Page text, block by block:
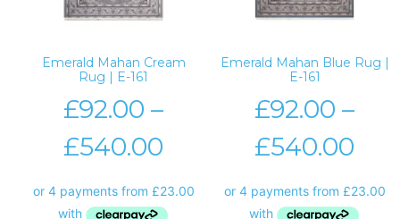
Emerald Mahan Cream
Rug | E-161
£92.00 –
£540.00
Emerald Mahan Blue Rug |
E-161
£92.00 –
£540.00